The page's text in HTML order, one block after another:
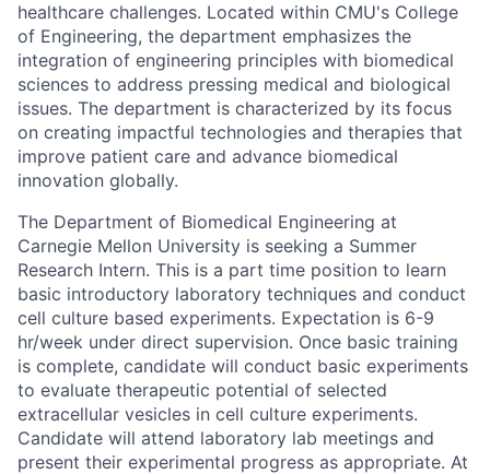
healthcare challenges. Located within CMU's College
of Engineering, the department emphasizes the
integration of engineering principles with biomedical
sciences to address pressing medical and biological
issues. The department is characterized by its focus
on creating impactful technologies and therapies that
improve patient care and advance biomedical
innovation globally.
The Department of Biomedical Engineering at
Carnegie Mellon University is seeking a Summer
Research Intern. This is a part time position to learn
basic introductory laboratory techniques and conduct
cell culture based experiments. Expectation is 6-9
hr/week under direct supervision. Once basic training
is complete, candidate will conduct basic experiments
to evaluate therapeutic potential of selected
extracellular vesicles in cell culture experiments.
Candidate will attend laboratory lab meetings and
present their experimental progress as appropriate. At